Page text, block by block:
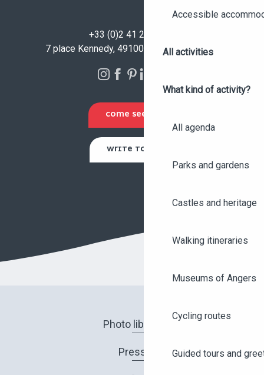
Accessible
All activities
What kind of activity?
All agenda
Parks and gardens
Castles and heritage
Walking itineraries
Museums of Angers
Cycling routes
Guided tours and
+33 (0)2 41 23 50 00
7 place Kennedy, 49100 Angers - FRANCE
COME SEE US
WRITE TO US
Photo library
Press